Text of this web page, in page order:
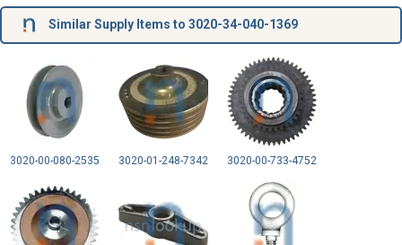
Similar Supply Items to 3020-34-040-1369
3020-00-080-2535 3020-01-248-7342 3020-00-733-4752